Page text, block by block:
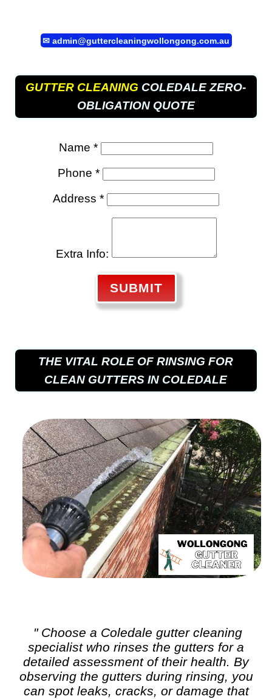
✉ admin@guttercleaningwollongong.com.au
GUTTER CLEANING COLEDALE ZERO-
OBLIGATION QUOTE
Name *
Phone *
Address *
Extra Info:
SUBMIT
THE VITAL ROLE OF RINSING FOR
CLEAN GUTTERS IN COLEDALE
" Choose a Coledale gutter cleaning
specialist who rinses the gutters for a
detailed assessment of their health. By
observing the gutters during rinsing, you
can spot leaks, cracks, or damage that